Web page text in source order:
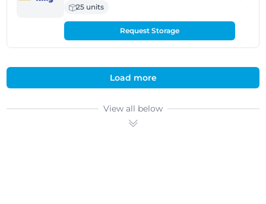
25 units
Request Storage
Load more
View all below